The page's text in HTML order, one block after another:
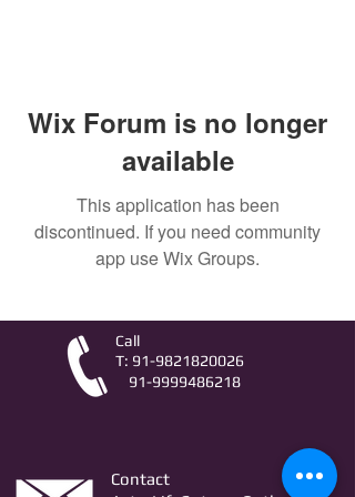
Wix Forum is no longer
available
This application has been
discontinued. If you need community
app use Wix Groups.
Call
T: 91-9821820026
91-9999486218
Contact